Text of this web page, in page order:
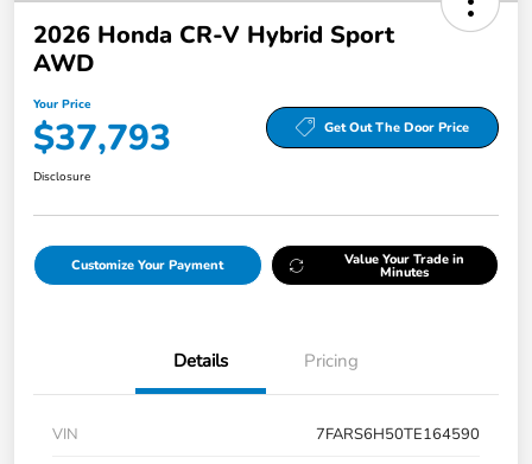
2026 Honda CR-V Hybrid Sport
AWD
Your Price
$37,793 Get Out The Door Price
Disclosure
Customize Your Payment Value Your Trade in
Minutes
Details Pricing
VIN
7FARS6H50TE164590